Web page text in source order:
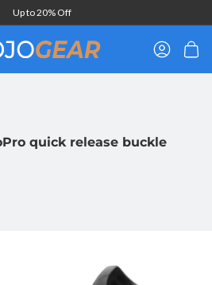
Up to 20% Off
Log
in
Cart
quick release buckle mount + screw
quick release buckle